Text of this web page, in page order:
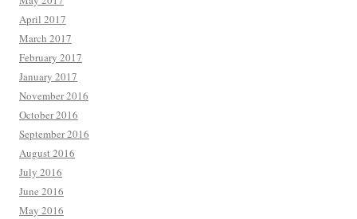
April 2017
March 2017
February 2017
January 2017
November 2016
October 2016
September 2016
August 2016
July 2016
June 2016
May 2016